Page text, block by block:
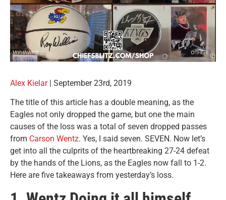
Alex Kielar | September 23rd, 2019
The title of this article has a double meaning, as the
Eagles not only dropped the game, but one the main
causes of the loss was a total of seven dropped passes
from Carson Wentz. Yes, I said seven. SEVEN. Now let’s
get into all the culprits of the heartbreaking 27-24 defeat
by the hands of the Lions, as the Eagles now fall to 1-2.
Here are five takeaways from yesterday’s loss.